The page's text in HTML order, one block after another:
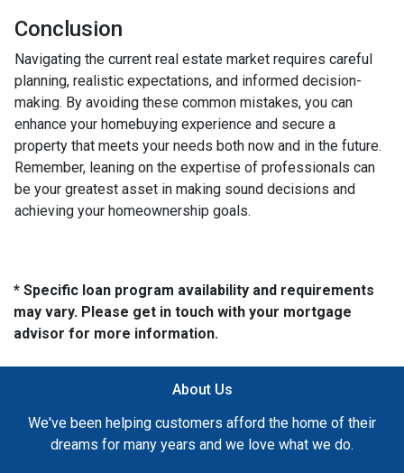
Conclusion
Navigating the current real estate market requires careful
planning, realistic expectations, and informed decision-
making. By avoiding these common mistakes, you can
enhance your homebuying experience and secure a
property that meets your needs both now and in the future.
Remember, leaning on the expertise of professionals can
be your greatest asset in making sound decisions and
achieving your homeownership goals.
* Specific loan program availability and requirements
may vary. Please get in touch with your mortgage
advisor for more information.
About Us
We've been helping customers afford the home of their
dreams for many years and we love what we do.